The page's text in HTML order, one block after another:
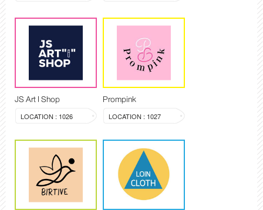
JS Art I Shop
LOCATION : 1026
Prompink
LOCATION : 1027